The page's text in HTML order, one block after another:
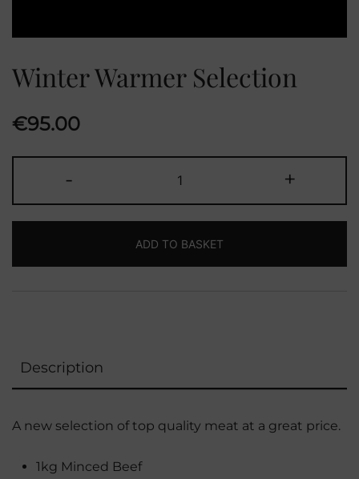
Winter Warmer Selection
€95.00
-
Warmer
Selection
+
ADD TO BASKET
Description
A new selection of top quality meat at a great price.
1kg Minced Beef